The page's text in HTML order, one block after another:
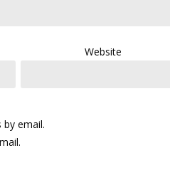
Website
email.